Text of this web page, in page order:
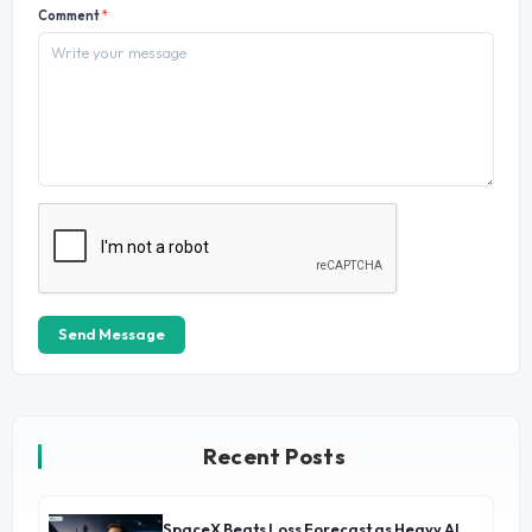
Comment*
Send Message
Recent Posts